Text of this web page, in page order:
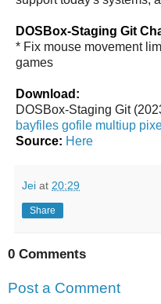
DOSBox-Staging Git
* Fix mouse movement
games
Download:
DOSBox-Staging Git
bayfiles gofile multiup
Source: Here
Jei at 20:29
Share
0 Comments
Post a Comment